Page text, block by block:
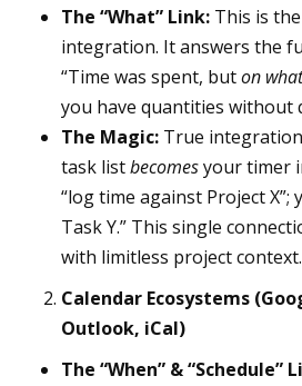
The “What” Link: This is
integration. It answers the
“Time was spent, buton what
you have quantities without
The Magic: True
task listbecomesyour timer
“log time against Project X”;
Task Y.” This single
with limitless project context.
Calendar Ecosystems
Outlook, iCal)
The “When” & “Schedule”